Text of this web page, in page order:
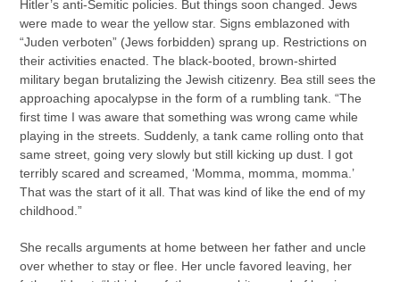
Hitler’s anti-Semitic policies. But things soon changed. Jews
were made to wear the yellow star. Signs emblazoned with
“Juden verboten” (Jews forbidden) sprang up. Restrictions on
their activities enacted. The black-booted, brown-shirted
military began brutalizing the Jewish citizenry. Bea still sees the
approaching apocalypse in the form of a rumbling tank. “The
first time I was aware that something was wrong came while
playing in the streets. Suddenly, a tank came rolling onto that
same street, going very slowly but still kicking up dust. I got
terribly scared and screamed, ‘Momma, momma, momma.’
That was the start of it all. That was kind of like the end of my
childhood.”
She recalls arguments at home between her father and uncle
over whether to stay or flee. Her uncle favored leaving, her